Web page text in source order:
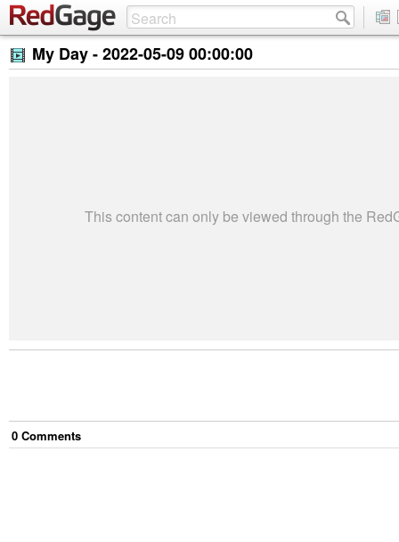
My Day -2022-05-09 00:00:00
This content can only be viewed through the
0 Comments